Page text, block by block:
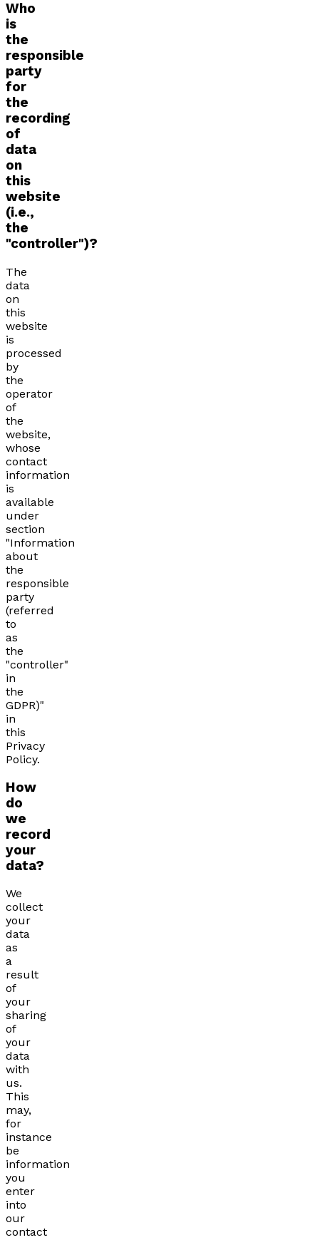
Who
is
the
responsible
party
for
the
recording
of
data
on
this
website
(i.e.,
the
"controller")?
The
data
on
this
website
is
processed
by
the
operator
of
the
website,
whose
contact
information
is
available
under
section
"Information
about
the
responsible
party
(referred
to
as
the
"controller"
in
the
GDPR)"
in
this
Privacy
Policy.
How
do
we
record
your
data?
We
collect
your
data
as
a
result
of
your
sharing
of
your
data
with
us.
This
may,
for
instance
be
information
you
enter
into
our
contact